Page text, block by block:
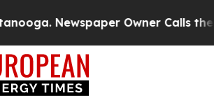
Newspaper Owner Calls the